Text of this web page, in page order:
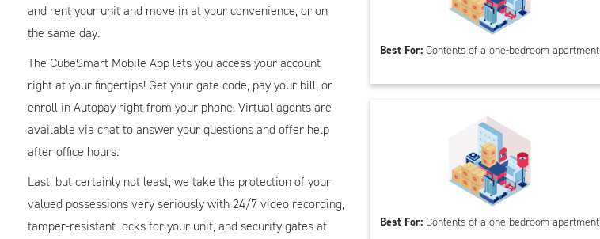
and rent your unit and move in at your convenience, or on
the same day.
The CubeSmart Mobile App lets you access your account
right at your fingertips! Get your gate code, pay your bill, or
enroll in Autopay right from your phone. Virtual agents are
available via chat to answer your questions and offer help
after office hours.
Last, but certainly not least, we take the protection of your
valued possessions very seriously with 24/7 video recording,
tamper-resistant locks for your unit, and security gates at
Best For: Contents of a one-bedroom apartment
Best For: Contents of a one-bedroom apartment